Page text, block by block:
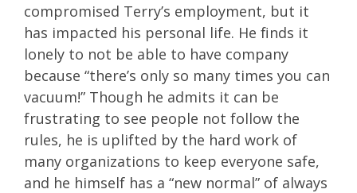
compromised Terry’s employment, but it
has impacted his personal life. He finds it
lonely to not be able to have company
because “there’s only so many times you can
vacuum!” Though he admits it can be
frustrating to see people not follow the
rules, he is uplifted by the hard work of
many organizations to keep everyone safe,
and he himself has a “new normal” of always